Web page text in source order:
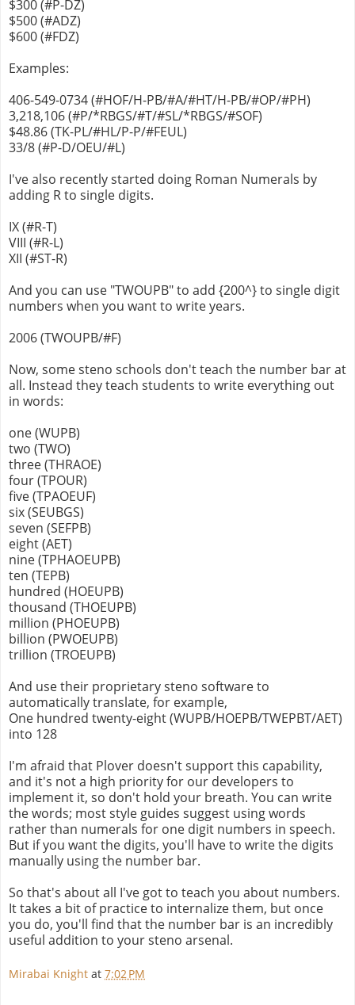
$300 (#P-DZ)
$500 (#ADZ)
$600 (#FDZ)
Examples:
406-549-0734 (#HOF/H-PB/#A/#HT/H-PB/#OP/#PH)
3,218,106 (#P/*RBGS/#T/#SL/*RBGS/#SOF)
$48.86 (TK-PL/#HL/P-P/#FEUL)
33/8 (#P-D/OEU/#L)
I've also recently started doing Roman Numerals by
adding R to single digits.
IX (#R-T)
VIII (#R-L)
XII (#ST-R)
And you can use "TWOUPB" to add {200^} to single digit
numbers when you want to write years.
2006 (TWOUPB/#F)
Now, some steno schools don't teach the number bar at
all. Instead they teach students to write everything out
in words:
one (WUPB)
two (TWO)
three (THRAOE)
four (TPOUR)
five (TPAOEUF)
six (SEUBGS)
seven (SEFPB)
eight (AET)
nine (TPHAOEUPB)
ten (TEPB)
hundred (HOEUPB)
thousand (THOEUPB)
million (PHOEUPB)
billion (PWOEUPB)
trillion (TROEUPB)
And use their proprietary steno software to
automatically translate, for example,
One hundred twenty-eight (WUPB/HOEPB/TWEPBT/AET)
into 128
I'm afraid that Plover doesn't support this capability,
and it's not a high priority for our developers to
implement it, so don't hold your breath. You can write
the words; most style guides suggest using words
rather than numerals for one digit numbers in speech.
But if you want the digits, you'll have to write the digits
manually using the number bar.
So that's about all I've got to teach you about numbers.
It takes a bit of practice to internalize them, but once
you do, you'll find that the number bar is an incredibly
useful addition to your steno arsenal.
Mirabai Knight at 7:02 PM